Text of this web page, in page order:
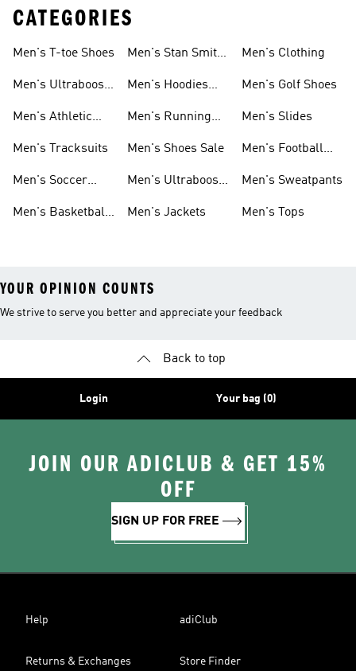
CATEGORIES
Men's T-toe Shoes
Men's Ultraboost
Men's Athletic
Men's Tracksuits
Men's Soccer
Men's Basketball
Men's Stan Smith
Men's Hoodies
Men's Running
Men's Shoes Sale
Men's Ultraboost
Men's Jackets
Men's Clothing
Men's Golf Shoes
Men's Slides
Men's Football
Men's Sweatpants
Men's Tops
YOUR OPINION COUNTS
We strive to serve you better and appreciate your feedback
Back to top
Login Your bag (0)
JOIN OUR ADICLUB & GET 15%
OFF
SIGN UP FOR FREE
Help adiClub
Returns & Exchanges Store Finder